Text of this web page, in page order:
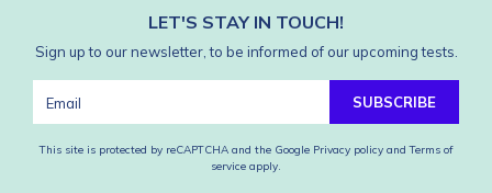
LET'S STAY IN TOUCH!
Sign up to our newsletter, to be informed of our upcoming tests.
SUBSCRIBE
This site is protected by reCAPTCHA and the Google Privacy policy and Terms of
service apply.